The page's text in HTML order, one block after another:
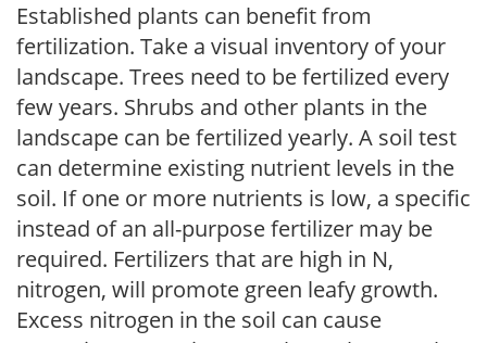
Established plants can benefit from
fertilization. Take a visual inventory of your
landscape. Trees need to be fertilized every
few years. Shrubs and other plants in the
landscape can be fertilized yearly. A soil test
can determine existing nutrient levels in the
soil. If one or more nutrients is low, a specific
instead of an all-purpose fertilizer may be
required. Fertilizers that are high in N,
nitrogen, will promote green leafy growth.
Excess nitrogen in the soil can cause